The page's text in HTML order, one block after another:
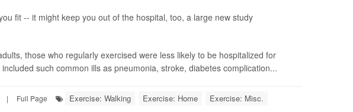
fit -- it might keep you out of the hospital, too, a large new study
those who regularly exercised were less likely to be hospitalized for
such common ills as pneumonia, stroke, diabetes complication...
| Full Page Exercise: Walking Exercise: Home Exercise: Misc.